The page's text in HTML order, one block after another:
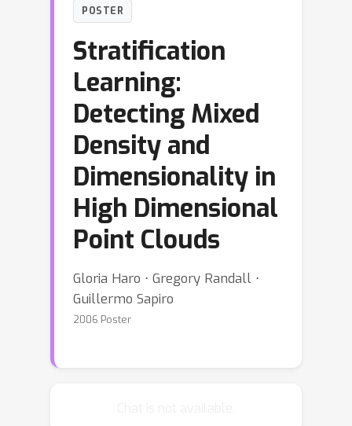
POSTER
Stratification
Learning:
Detecting Mixed
Density and
Dimensionality in
High Dimensional
Point Clouds
Gloria Haro ⋅ Gregory Randall ⋅
Guillermo Sapiro
2006 Poster